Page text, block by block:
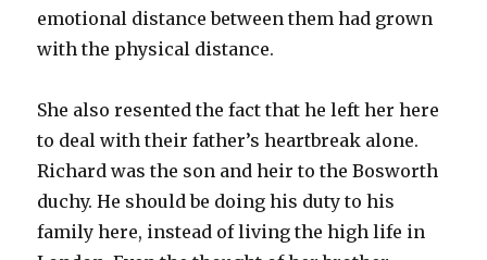
emotional distance between them had grown
with the physical distance.
She also resented the fact that he left her here
to deal with their father’s heartbreak alone.
Richard was the son and heir to the Bosworth
duchy. He should be doing his duty to his
family here, instead of living the high life in